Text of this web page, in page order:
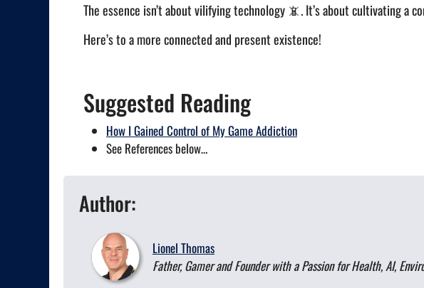
The essence isn’t about vilifying technology 📵. It’s about cultivating a
Here’s to a more connected and present existence!
Suggested Reading
How I Gained Control of My Game Addiction
See References below…
Author:
Lionel Thomas
Father, Gamer and Founder with a Passion for Health, AI,